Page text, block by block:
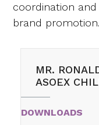
coordination
brand promotion.
MR.
ASOEX
DOWNLOADS